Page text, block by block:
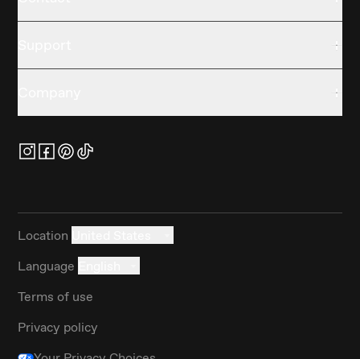
Location
Language
Terms of use
Privacy policy